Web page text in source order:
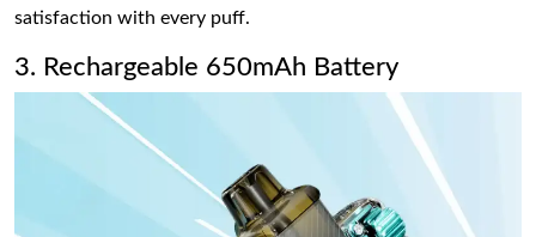
satisfaction with every puff.
3. Rechargeable 650mAh Battery